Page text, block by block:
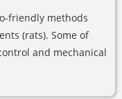
friendly methods
(rats). Some of
and mechanical